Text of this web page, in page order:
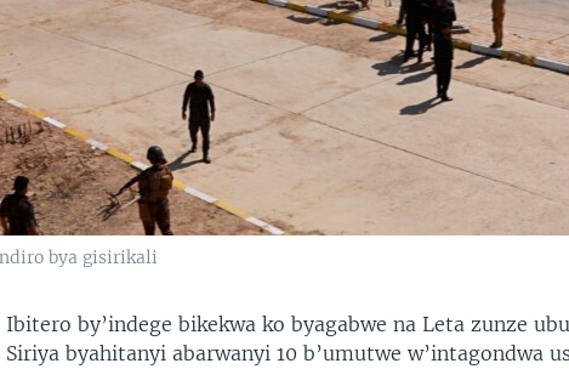
bya gisirikali
Ibitero by’indege bikekwa ko byagabwe na Leta zunze
Siriya byahitanyi abarwanyi 10 b’umutwe w’intagondwa